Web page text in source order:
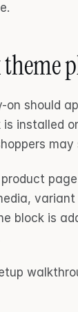
is installed
block is